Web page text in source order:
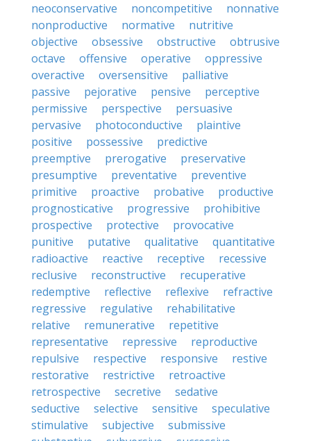
neoconservative
noncompetitive
nonnative
nonproductive
normative
nutritive
objective
obsessive obstructive
obtrusive
octave
offensive operative
oppressive
overactive
oversensitive
palliative
passive
pejorative pensive
perceptive
permissive
perspective
persuasive
pervasive
photoconductive
plaintive
positive
possessive
predictive
preemptive
prerogative
preservative
presumptive
preventative
preventive
primitive
proactive probative
productive
prognosticative
progressive
prohibitive
prospective
protective
provocative
punitive
putative qualitative
quantitative
radioactive
reactive receptive
recessive
reclusive
reconstructive
recuperative
redemptive
reflective reflexive
refractive
regressive
regulative
rehabilitative
relative
remunerative
repetitive
representative
repressive
reproductive
repulsive
respective responsive
restive
restorative
restrictive
retroactive
retrospective
secretive
sedative
seductive
selective sensitive
speculative
stimulative
subjective
submissive